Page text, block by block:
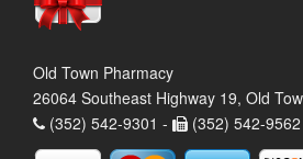
Old Town Pharmacy
26064 Southeast Highway 19, Old
(352) 542-9301 -
(352) 542-9562